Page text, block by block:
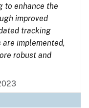
to enhance the
improved
tracking
are implemented,
robust and